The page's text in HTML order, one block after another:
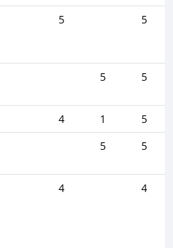
5 5
5 5
4 1
5
5 5
4 4